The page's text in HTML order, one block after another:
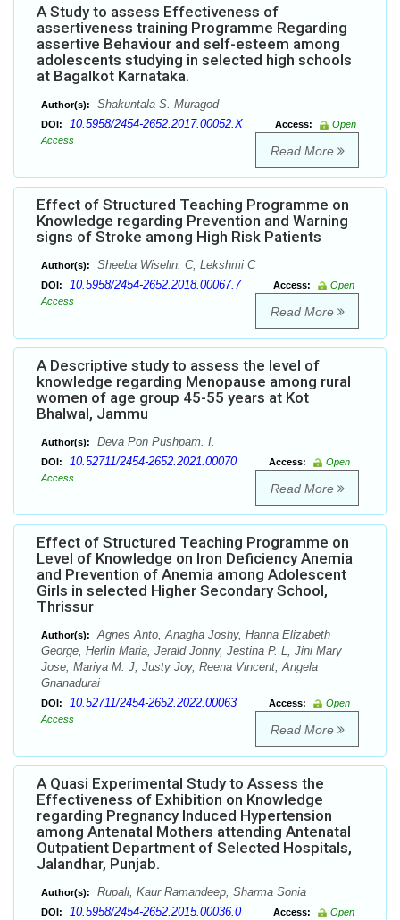
A Study to assess Effectiveness of
assertiveness training Programme Regarding
assertive Behaviour and self-esteem among
adolescents studying in selected high schools
at Bagalkot Karnataka.
Author(s): Shakuntala S. Muragod
DOI: 10.5958/2454-2652.2017.00052.X Access:
Open
Access
Read More
Effect of Structured Teaching Programme on
Knowledge regarding Prevention and Warning
signs of Stroke among High Risk Patients
Author(s): Sheeba Wiselin. C, Lekshmi C
DOI: 10.5958/2454-2652.2018.00067.7 Access:
Open
Access
Read More
A Descriptive study to assess the level of
knowledge regarding Menopause among rural
women of age group 45-55 years at Kot
Bhalwal, Jammu
Author(s): Deva Pon Pushpam. I.
DOI: 10.52711/2454-2652.2021.00070 Access:
Open
Access
Read More
Effect of Structured Teaching Programme on
Level of Knowledge on Iron Deficiency Anemia
and Prevention of Anemia among Adolescent
Girls in selected Higher Secondary School,
Thrissur
Author(s):
Agnes Anto, Anagha Joshy, Hanna Elizabeth
George, Herlin Maria, Jerald Johny, Jestina P. L, Jini Mary
Jose, Mariya M. J, Justy Joy, Reena Vincent, Angela
Gnanadurai
DOI: 10.52711/2454-2652.2022.00063 Access:
Open
Access
Read More
A Quasi Experimental Study to Assess the
Effectiveness of Exhibition on Knowledge
regarding Pregnancy Induced Hypertension
among Antenatal Mothers attending Antenatal
Outpatient Department of Selected Hospitals,
Jalandhar, Punjab.
Author(s): Rupali, Kaur Ramandeep, Sharma Sonia
DOI: 10.5958/2454-2652.2015.00036.0 Access:
Open